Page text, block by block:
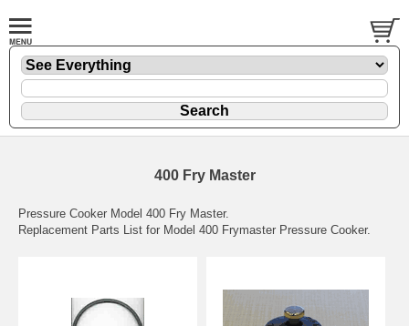
400 Fry Master
Pressure Cooker Model 400 Fry Master.
Replacement Parts List for Model 400 Frymaster Pressure Cooker.